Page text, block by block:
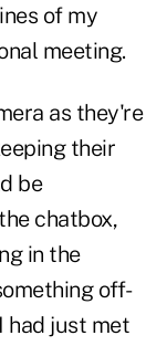
of my
meeting.
as they're
their
be
chatbox,
in the
off-
had just met